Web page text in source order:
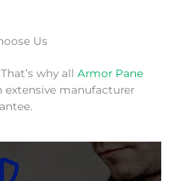
Us
why all Armor Pane
manufacturer